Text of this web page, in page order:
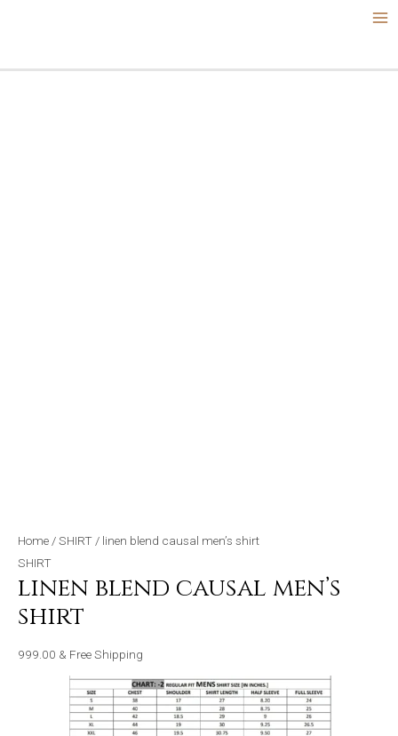
Home /SHIRT / linen blend causal men’s shirt
SHIRT
linen blend causal men’s
shirt
999.00 & Free Shipping